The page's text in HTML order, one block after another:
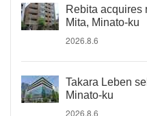
Rebita acquires
Mita, Minato-ku
2026.8.6
Takara Leben
Minato-ku
2026.8.6